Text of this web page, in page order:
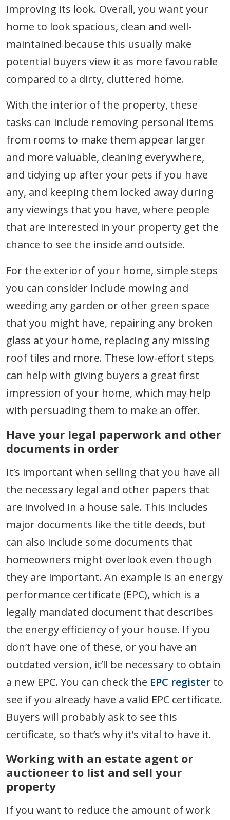
improving its look. Overall, you want your
home to look spacious, clean and well-
maintained because this usually make
potential buyers view it as more favourable
compared to a dirty, cluttered home.
With the interior of the property, these
tasks can include removing personal items
from rooms to make them appear larger
and more valuable, cleaning everywhere,
and tidying up after your pets if you have
any, and keeping them locked away during
any viewings that you have, where people
that are interested in your property get the
chance to see the inside and outside.
For the exterior of your home, simple steps
you can consider include mowing and
weeding any garden or other green space
that you might have, repairing any broken
glass at your home, replacing any missing
roof tiles and more. These low-effort steps
can help with giving buyers a great first
impression of your home, which may help
with persuading them to make an offer.
Have your legal paperwork and other
documents in order
It’s important when selling that you have all
the necessary legal and other papers that
are involved in a house sale. This includes
major documents like the title deeds, but
can also include some documents that
homeowners might overlook even though
they are important. An example is an energy
performance certificate (EPC), which is a
legally mandated document that describes
the energy efficiency of your house. If you
don’t have one of these, or you have an
outdated version, it’ll be necessary to obtain
a new EPC. You can check the EPC register to
see if you already have a valid EPC certificate.
Buyers will probably ask to see this
certificate, so that’s why it’s vital to have it.
Working with an estate agent or
auctioneer to list and sell your
property
If you want to reduce the amount of work